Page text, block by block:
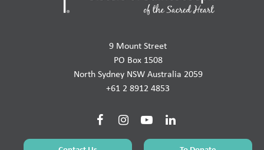
9 Mount Street
PO Box 1508
North Sydney NSW Australia 2059
+61 2 8912 4853